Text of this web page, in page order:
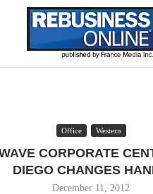
Office Western
CORPORATE
DIEGO CHANGES
December 11, 2012